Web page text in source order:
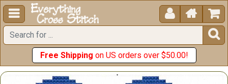
  


Free Shipping on US orders over $50.00!